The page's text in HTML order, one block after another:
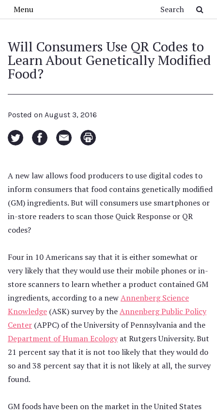
Menu
Will Consumers Use QR Codes to
Learn About Genetically Modified
Food?
Posted on August 3, 2016
A new law allows food producers to use digital codes to
inform consumers that food contains genetically modified
(GM) ingredients. But will consumers use smartphones or
in-store readers to scan those Quick Response or QR
codes?
Four in 10 Americans say that it is either somewhat or
very likely that they would use their mobile phones or in-
store scanners to learn whether a product contained GM
ingredients, according to a newAnnenberg Science
Knowledge (ASK) survey by theAnnenberg Public Policy
Center (APPC) of the University of Pennsylvania and the
Department of Human Ecology at Rutgers University. But
21 percent say that it is not too likely that they would do
so and 38 percent say that it is not likely at all, the survey
found.
GM foods have been on the market in the United States